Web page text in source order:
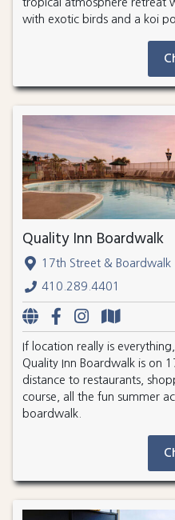
with exotic birds and a koi
Quality Inn Boardwalk
17th Street & Boardwalk
410.289.4401
If location really is
Quality Inn Boardwalk is on
distance to restaurants,
course, all the fun summer
boardwalk.